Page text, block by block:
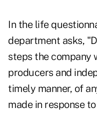
In the life
department asks,
steps the company
producers and
timely manner, of
made in response